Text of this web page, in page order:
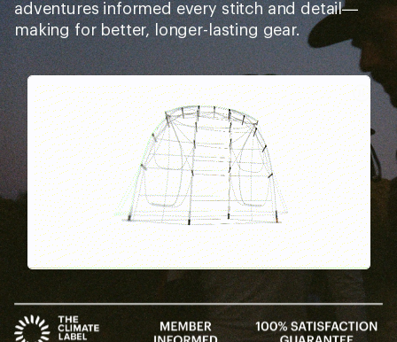
adventures informed every stitch and detail—
making for better, longer-lasting gear.
Pause
Gifs